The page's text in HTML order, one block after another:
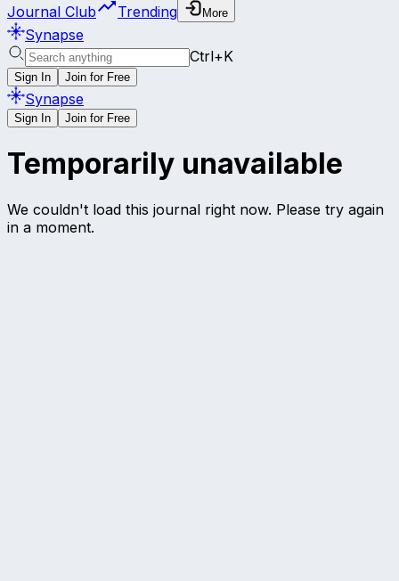
Journal Club Trending More
Synapse
Ctrl+K
Sign In Join for Free
Synapse
Sign In Join for Free
Temporarily unavailable
We couldn't load this journal right now. Please try again
in a moment.